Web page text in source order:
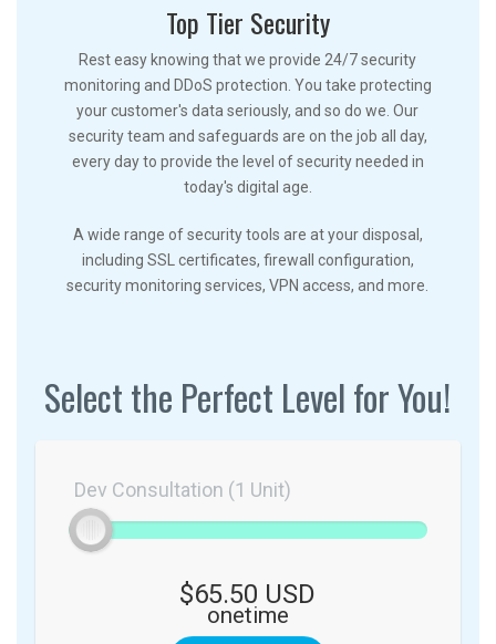
Top Tier Security
Rest easy knowing that we provide 24/7 security
monitoring and DDoS protection. You take protecting
your customer's data seriously, and so do we. Our
security team and safeguards are on the job all day,
every day to provide the level of security needed in
today's digital age.
A wide range of security tools are at your disposal,
including SSL certificates, firewall configuration,
security monitoring services, VPN access, and more.
Select the Perfect Level for You!
Dev Consultation (1 Unit)
$65.50 USD
onetime